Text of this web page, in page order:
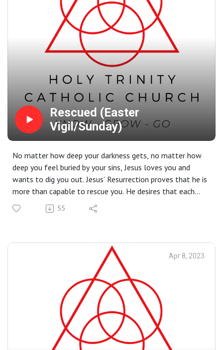
Rescued (Easter
Vigil/Sunday)
No matter how deep your darkness gets, no matter how
deep you feel buried by your sins, Jesus loves you and
wants to dig you out. Jesus’ Resurrection proves that he is
more than capable to rescue you. He desires that each
one of us would be with him in heaven for eternity. That
is not just good news - it’s the greatest news ever.
Fr. Bill talks about in his homily (contains occasional use
55
Apr 8, 2023